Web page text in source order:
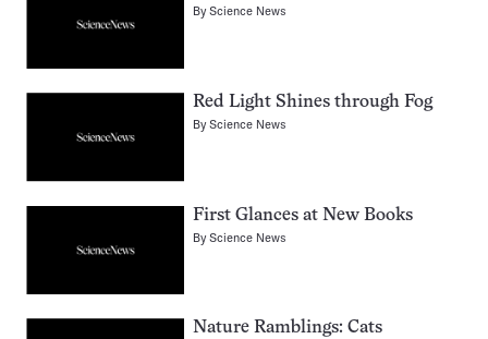
ByScience News
Red Light Shines through Fog
ByScience News
First Glances at New Books
ByScience News
Nature Ramblings: Cats